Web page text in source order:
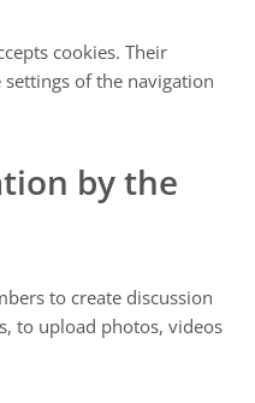
cookies. Their
of the navigation
by the
to create discussion
to upload photos, videos